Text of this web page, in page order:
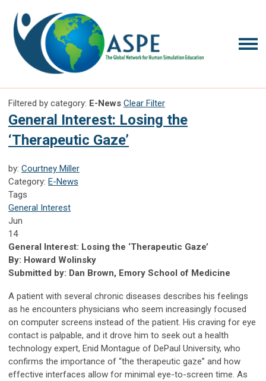
Filtered by category: E-News Clear Filter
General Interest: Losing the
‘Therapeutic Gaze’
by: Courtney Miller
Category: E-News
Tags
General Interest
Jun
14
General Interest: Losing the ‘Therapeutic Gaze’
By: Howard Wolinsky
Submitted by: Dan Brown, Emory School of Medicine
A patient with several chronic diseases describes his feelings
as he encounters physicians who seem increasingly focused
on computer screens instead of the patient. His craving for eye
contact is palpable, and it drove him to seek out a health
technology expert, Enid Montague of DePaul University, who
confirms the importance of “the therapeutic gaze” and how
effective interfaces allow for minimal eye-to-screen time. As